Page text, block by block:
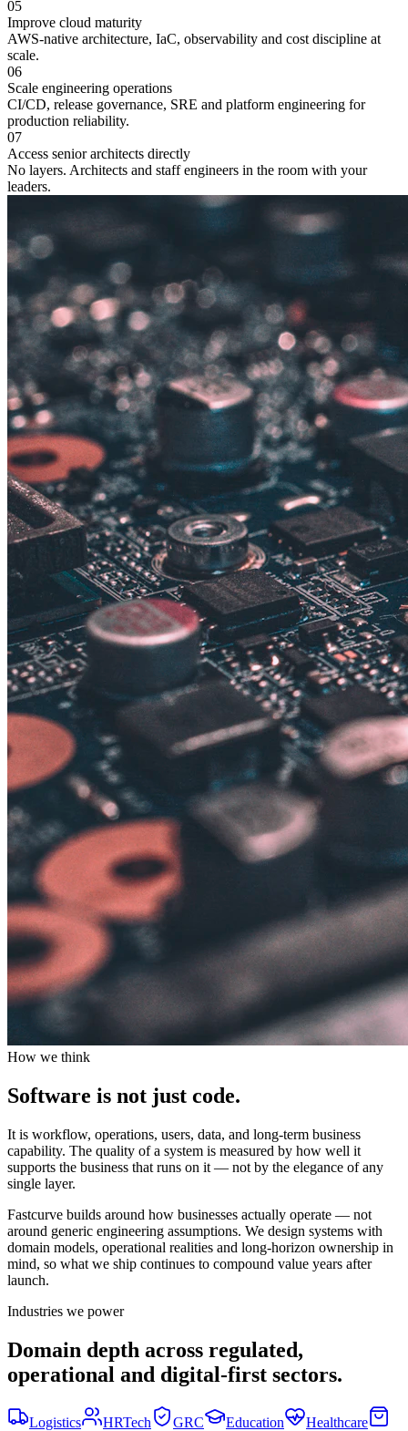
05
Improve cloud maturity
AWS-native architecture, IaC, observability and cost discipline at
scale.
06
Scale engineering operations
CI/CD, release governance, SRE and platform engineering for
production reliability.
07
Access senior architects directly
No layers. Architects and staff engineers in the room with your
leaders.
How we think
Software is not just code.
It is workflow, operations, users, data, and long-term business
capability. The quality of a system is measured by how well it
supports the business that runs on it — not by the elegance of any
single layer.
Fastcurve builds around how businesses actually operate — not
around generic engineering assumptions. We design systems with
domain models, operational realities and long-horizon ownership in
mind, so what we ship continues to compound value years after
launch.
Industries we power
Domain depth across regulated,
operational and digital-first sectors.
Logistics HRTech GRC Education
Healthcare